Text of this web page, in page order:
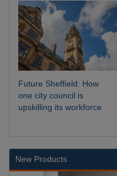
Future Sheffield: How
one city council is
upskilling its workforce
New Products